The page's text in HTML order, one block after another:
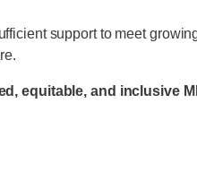
support to meet
equitable, and inclusive